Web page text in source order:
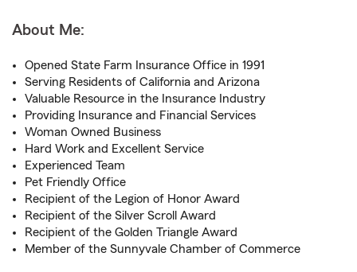
About Me:
Opened State Farm Insurance Office in 1991
Serving Residents of California and Arizona
Valuable Resource in the Insurance Industry
Providing Insurance and Financial Services
Woman Owned Business
Hard Work and Excellent Service
Experienced Team
Pet Friendly Office
Recipient of the Legion of Honor Award
Recipient of the Silver Scroll Award
Recipient of the Golden Triangle Award
Member of the Sunnyvale Chamber of Commerce